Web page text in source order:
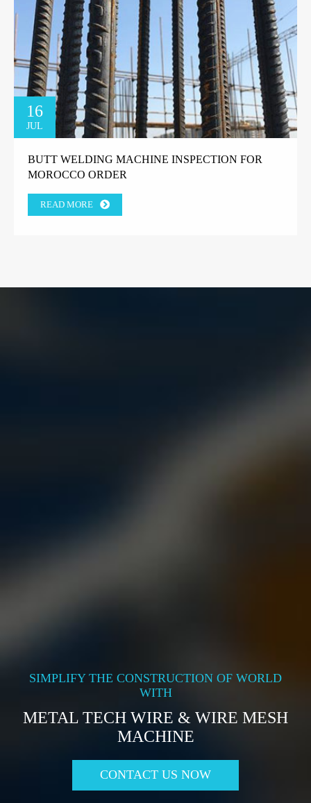
16
JUL
BUTT WELDING MACHINE INSPECTION FOR
MOROCCO ORDER
READ MORE
SIMPLIFY THE CONSTRUCTION OF WORLD
WITH
METAL TECH WIRE & WIRE MESH
MACHINE
CONTACT US NOW